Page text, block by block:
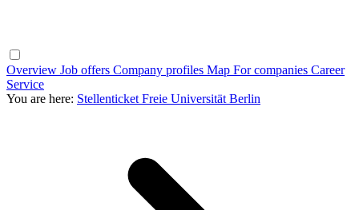
Overview Job offers Company profiles Map For companies Career
Service
You are here: Stellenticket Freie Universität Berlin